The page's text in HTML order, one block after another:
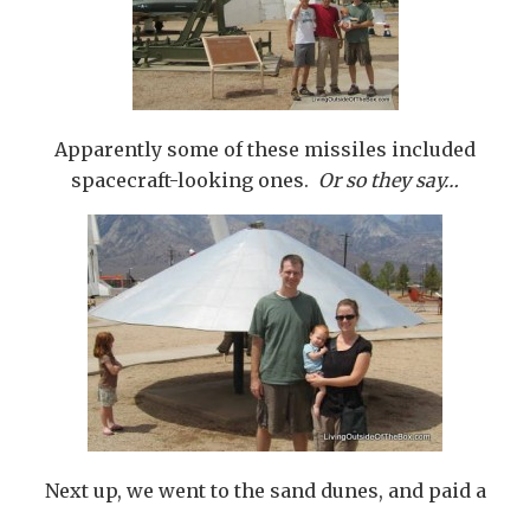
Apparently some of these missiles included
spacecraft-looking ones. Or so they say…
Next up, we went to the sand dunes, and paid a